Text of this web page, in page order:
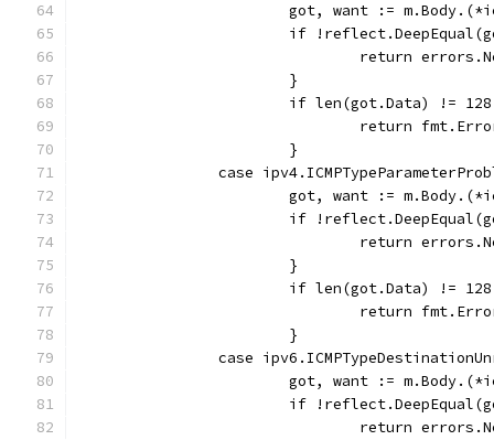
got, want :=
if
return
			}
if len(got.Data) !=
return
			}
case
got, want :=
if
return
			}
if len(got.Data) !=
return
			}
case
got, want :=
if
return